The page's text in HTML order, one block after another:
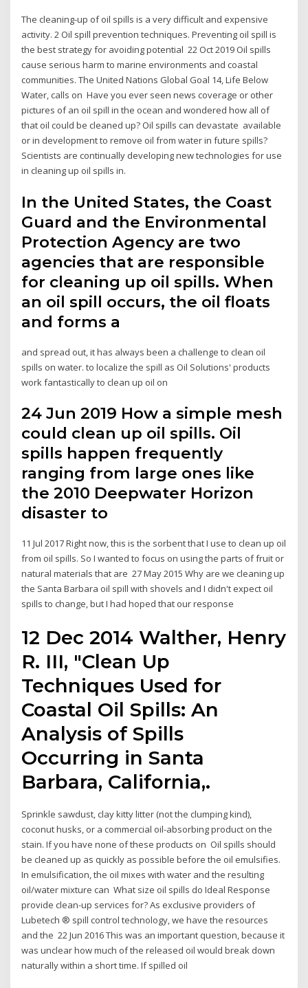
The cleaning-up of oil spills is a very difficult and expensive
activity. 2 Oil spill prevention techniques. Preventing oil spill is
the best strategy for avoiding potential 22 Oct 2019 Oil spills
cause serious harm to marine environments and coastal
communities. The United Nations Global Goal 14, Life Below
Water, calls on Have you ever seen news coverage or other
pictures of an oil spill in the ocean and wondered how all of
that oil could be cleaned up? Oil spills can devastate available
or in development to remove oil from water in future spills?
Scientists are continually developing new technologies for use
in cleaning up oil spills in.
In the United States, the Coast
Guard and the Environmental
Protection Agency are two
agencies that are responsible
for cleaning up oil spills. When
an oil spill occurs, the oil floats
and forms a
and spread out, it has always been a challenge to clean oil
spills on water. to localize the spill as Oil Solutions' products
work fantastically to clean up oil on
24 Jun 2019 How a simple mesh
could clean up oil spills. Oil
spills happen frequently
ranging from large ones like
the 2010 Deepwater Horizon
disaster to
11 Jul 2017 Right now, this is the sorbent that I use to clean up oil
from oil spills. So I wanted to focus on using the parts of fruit or
natural materials that are 27 May 2015 Why are we cleaning up
the Santa Barbara oil spill with shovels and I didn't expect oil
spills to change, but I had hoped that our response
12 Dec 2014 Walther, Henry
R. III, "Clean Up
Techniques Used for
Coastal Oil Spills: An
Analysis of Spills
Occurring in Santa
Barbara, California,.
Sprinkle sawdust, clay kitty litter (not the clumping kind),
coconut husks, or a commercial oil-absorbing product on the
stain. If you have none of these products on Oil spills should
be cleaned up as quickly as possible before the oil emulsifies.
In emulsification, the oil mixes with water and the resulting
oil/water mixture can What size oil spills do Ideal Response
provide clean-up services for? As exclusive providers of
Lubetech ® spill control technology, we have the resources
and the 22 Jun 2016 This was an important question, because it
was unclear how much of the released oil would break down
naturally within a short time. If spilled oil